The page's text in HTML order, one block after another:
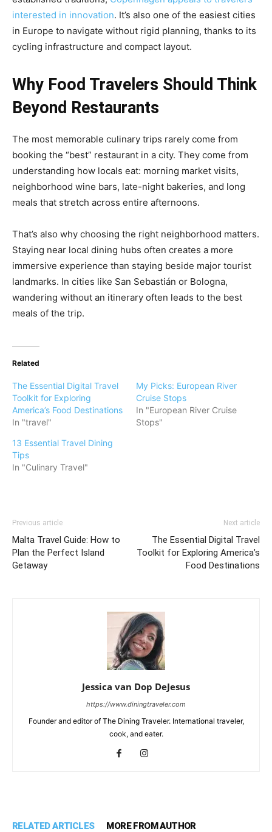
interested in innovation. It’s also one of the easiest cities
in Europe to navigate without rigid planning, thanks to its
cycling infrastructure and compact layout.
Why Food Travelers Should Think
Beyond Restaurants
The most memorable culinary trips rarely come from
booking the “best” restaurant in a city. They come from
understanding how locals eat: morning market visits,
neighborhood wine bars, late-night bakeries, and long
meals that stretch across entire afternoons.
That’s also why choosing the right neighborhood matters.
Staying near local dining hubs often creates a more
immersive experience than staying beside major tourist
landmarks. In cities like San Sebastián or Bologna,
wandering without an itinerary often leads to the best
meals of the trip.
Related
The Essential Digital Travel
Toolkit for Exploring
America’s Food Destinations
In "travel"
My Picks: European River
Cruise Stops
In "European River Cruise
Stops"
13 Essential Travel Dining
Tips
In "Culinary Travel"
Previous article
Malta Travel Guide: How to
Plan the Perfect Island
Getaway
Next article
The Essential Digital Travel
Toolkit for Exploring America’s
Food Destinations
Jessica van Dop DeJesus
https://www.diningtraveler.com
Founder and editor of The Dining Traveler. International traveler,
cook, and eater.
RELATED ARTICLES MORE FROM AUTHOR